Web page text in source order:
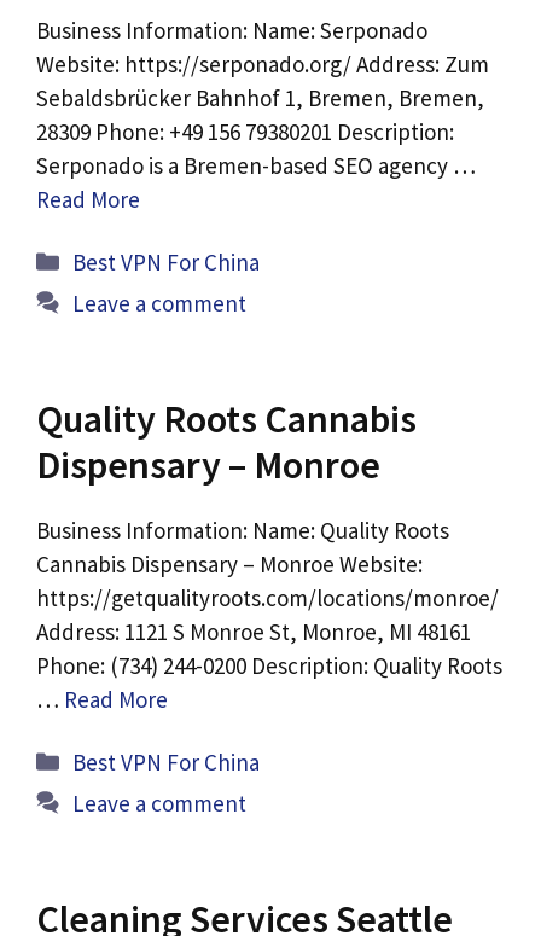
Business Information: Name: Serponado
Website: https://serponado.org/ Address: Zum
Sebaldsbrücker Bahnhof 1, Bremen, Bremen,
28309 Phone: +49 156 79380201 Description:
Serponado is a Bremen-based SEO agency …
Read More
Categories
Best VPN For China
Leave a comment
Quality Roots Cannabis
Dispensary – Monroe
Business Information: Name: Quality Roots
Cannabis Dispensary – Monroe Website:
https://getqualityroots.com/locations/monroe/
Address: 1121 S Monroe St, Monroe, MI 48161
Phone: (734) 244-0200 Description: Quality Roots
… Read More
Categories
Best VPN For China
Leave a comment
Cleaning Services Seattle